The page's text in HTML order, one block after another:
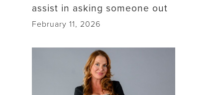
assist in asking someone out
February 11, 2026